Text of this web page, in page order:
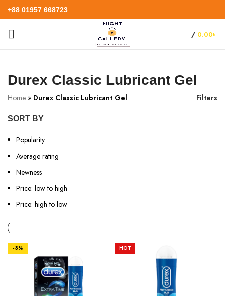
+88 01957 668723
/ 0.00৳
Durex Classic Lubricant Gel
Home » Durex Classic Lubricant Gel Filters
SORT BY
Popularity
Average rating
Newness
Price: low to high
Price: high to low
-3% HOT